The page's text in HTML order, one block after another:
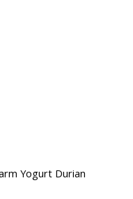
Yogurt Durian